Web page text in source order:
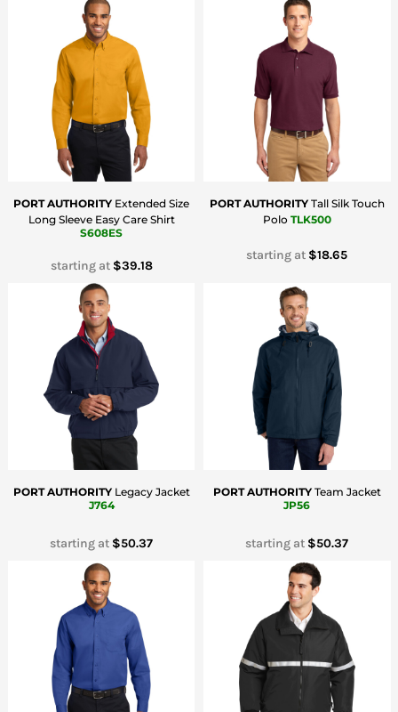
PORT AUTHORITY Extended Size
Long Sleeve Easy Care Shirt
S608ES
starting at $39.18
PORT AUTHORITY Tall Silk Touch
Polo TLK500
starting at $18.65
PORT AUTHORITY Legacy Jacket
J764
starting at $50.37
PORT AUTHORITY Team Jacket
JP56
starting at $50.37